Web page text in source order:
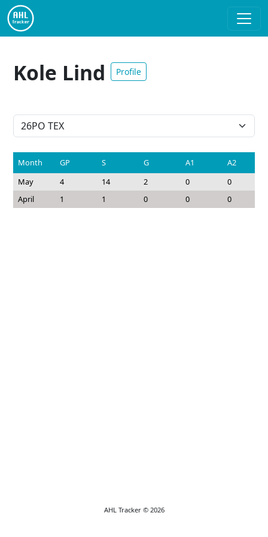
Kole Lind Profile
Month GP S G A1
A2
May
4 14 2 0
0
April
1 1 0 0 0
AHL Tracker © 2026